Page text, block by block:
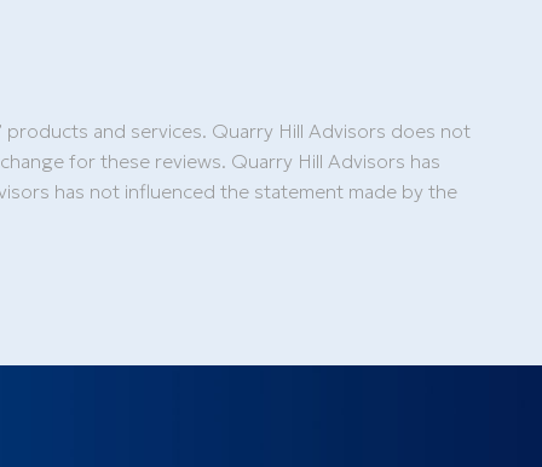
and services. Quarry Hill Advisors does not
for these reviews. Quarry Hill Advisors has
has not influenced the statement made by the